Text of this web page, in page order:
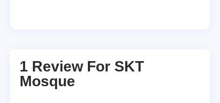
1 Review For SKT
Mosque